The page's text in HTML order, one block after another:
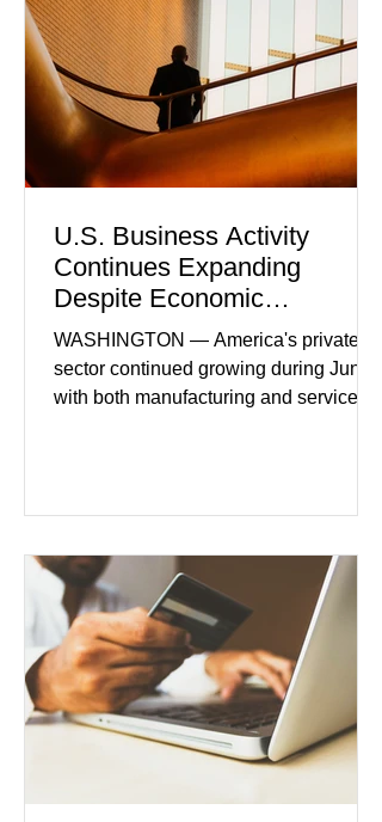
U.S. Business Activity
Continues Expanding
Despite Economic
Headwinds
WASHINGTON — America's private
sector continued growing during June,
with both manufacturing and service
showed manufacturing output reaching
while service businesses also posted
modest gains. (The Wall Street
Journal) Business confidence
improved following easing geopolitical
tensions, although many companies
remain cautious about hiri